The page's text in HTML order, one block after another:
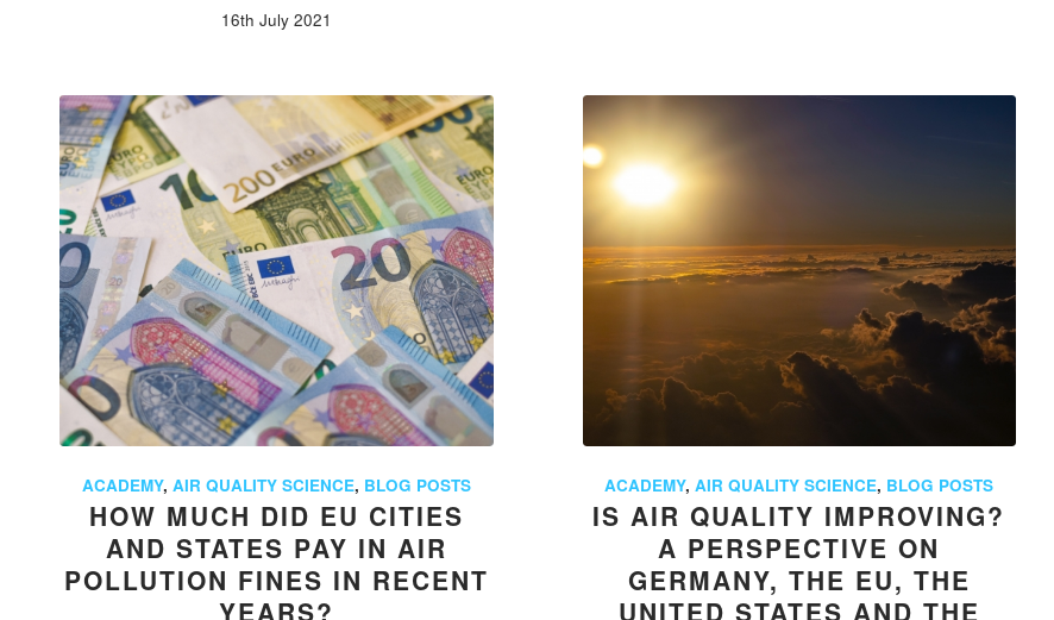
16th July 2021
ACADEMY, AIR QUALITY SCIENCE, BLOG POSTS
HOW MUCH DID EU CITIES
AND STATES PAY IN AIR
POLLUTION FINES IN RECENT
YEARS?
ACADEMY,AIR QUALITY SCIENCE, BLOG POSTS
IS AIR QUALITY IMPROVING?
A PERSPECTIVE ON
GERMANY, THE EU, THE
UNITED STATES AND THE